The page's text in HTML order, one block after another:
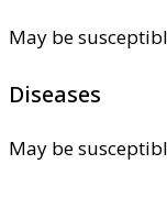
May be
Diseases
May be